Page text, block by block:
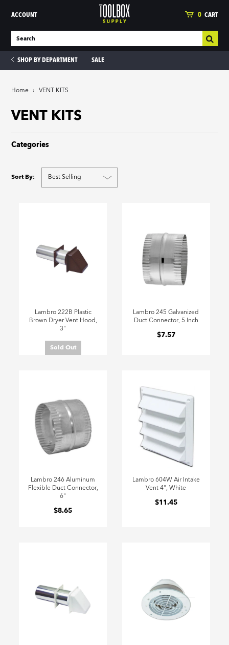
ACCOUNT 0 CART
SHOP BY DEPARTMENT SALE
Home › VENT KITS
VENT KITS
Categories
Sort By:
Lambro 222B Plastic
Brown Dryer Vent Hood,
3"
Sold Out
Lambro 245 Galvanized
Duct Connector, 5 Inch
$7.57
Lambro 246 Aluminum
Flexible Duct Connector,
6"
$8.65
Lambro 604W Air Intake
Vent 4", White
$11.45